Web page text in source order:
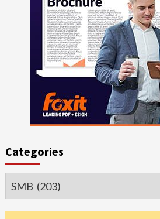
Categories
Categories